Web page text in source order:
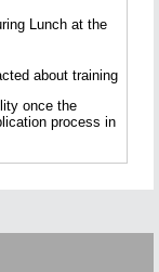
Lunch at the
about training
once the
process in